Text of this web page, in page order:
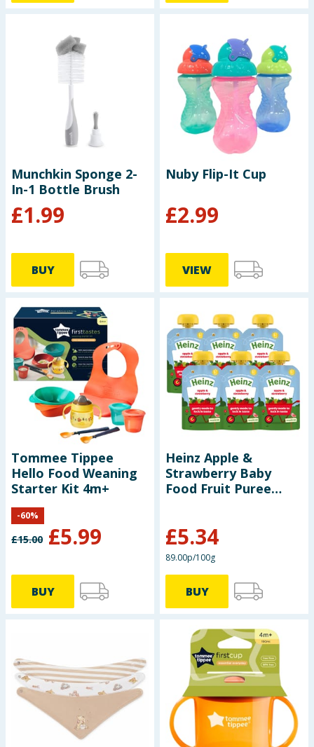
Munchkin Sponge 2-
In-1 Bottle Brush
£1.99
BUY
Nuby Flip-It Cup
£2.99
VIEW
Tommee Tippee
Hello Food Weaning
Starter Kit 4m+
£15.00 £5.99
-60%
BUY
Heinz Apple &
Strawberry Baby
Food Fruit Puree
£5.34
89.00p/100g
BUY